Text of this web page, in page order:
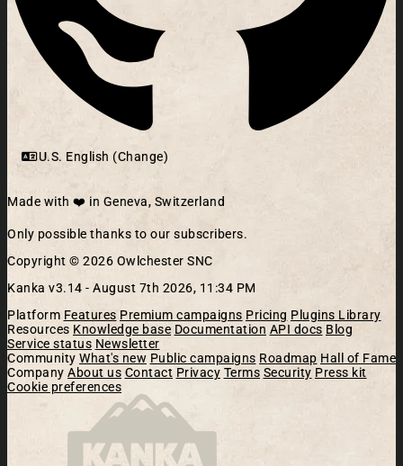
U.S. English (Change)
Made with ❤️ in Geneva, Switzerland
Only possible thanks to our subscribers.
Copyright © 2026 Owlchester SNC
Kanka v3.14 - August 7th 2026, 11:34 PM
Platform Features Premium campaigns Pricing Plugins Library
Resources Knowledge base Documentation API docs Blog
Service status Newsletter
Community What's new Public campaigns Roadmap Hall of Fame
Company About us Contact Privacy Terms Security Press kit
Cookie preferences